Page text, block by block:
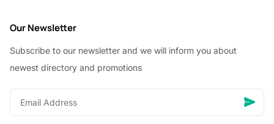
Our Newsletter
Subscribe to our newsletter and we will inform you about
newest directory and promotions